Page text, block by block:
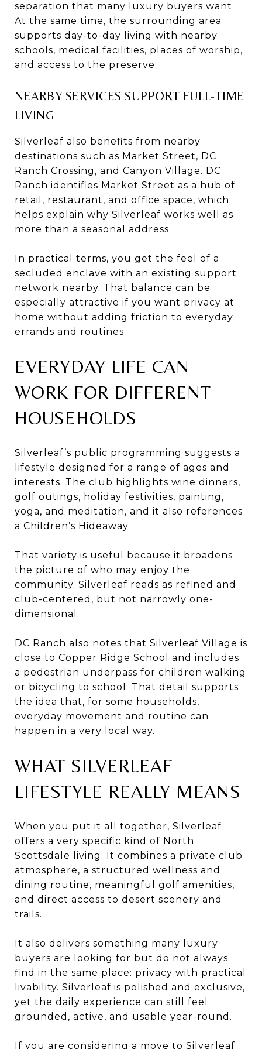
separation that many luxury buyers want.
At the same time, the surrounding area
supports day-to-day living with nearby
schools, medical facilities, places of worship,
and access to the preserve.
NEARBY SERVICES SUPPORT FULL-TIME
LIVING
Silverleaf also benefits from nearby
destinations such as Market Street, DC
Ranch Crossing, and Canyon Village. DC
Ranch identifies Market Street as a hub of
retail, restaurant, and office space, which
helps explain why Silverleaf works well as
more than a seasonal address.
In practical terms, you get the feel of a
secluded enclave with an existing support
network nearby. That balance can be
especially attractive if you want privacy at
home without adding friction to everyday
errands and routines.
EVERYDAY LIFE CAN
WORK FOR DIFFERENT
HOUSEHOLDS
Silverleaf’s public programming suggests a
lifestyle designed for a range of ages and
interests. The club highlights wine dinners,
golf outings, holiday festivities, painting,
yoga, and meditation, and it also references
a Children’s Hideaway.
That variety is useful because it broadens
the picture of who may enjoy the
community. Silverleaf reads as refined and
club-centered, but not narrowly one-
dimensional.
DC Ranch also notes that Silverleaf Village is
close to Copper Ridge School and includes
a pedestrian underpass for children walking
or bicycling to school. That detail supports
the idea that, for some households,
everyday movement and routine can
happen in a very local way.
WHAT SILVERLEAF
LIFESTYLE REALLY MEANS
When you put it all together, Silverleaf
offers a very specific kind of North
Scottsdale living. It combines a private club
atmosphere, a structured wellness and
dining routine, meaningful golf amenities,
and direct access to desert scenery and
trails.
It also delivers something many luxury
buyers are looking for but do not always
find in the same place: privacy with practical
livability. Silverleaf is polished and exclusive,
yet the daily experience can still feel
grounded, active, and usable year-round.
If you are considering a move to Silverleaf